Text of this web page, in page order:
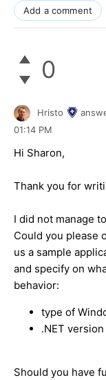
Add a comment
0
Hristo
01:14 PM
Hi Sharon,
Thank you for
I did not manage
Could you please
us a sample
and specify on
behavior:
type of
.NET version
Should you have